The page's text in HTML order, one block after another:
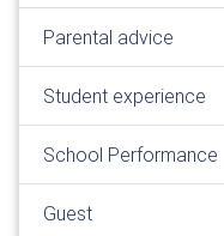
Parental advice
Student experience
School Performance
Guest